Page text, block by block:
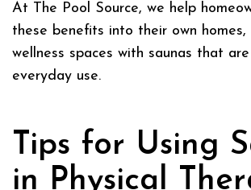
At The Pool Source, we help
these benefits into their own homes,
wellness spaces with saunas that
everyday use.
Tips for Using
in Physical